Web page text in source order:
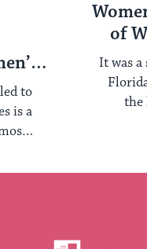
to
is a
of
It was
the